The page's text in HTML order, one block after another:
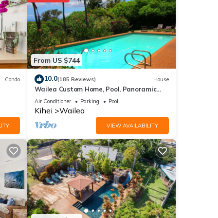
to
Condo
From US $744
10.0(185 Reviews) House
Wailea Custom Home, Pool, Panoramic
Ocean View, Waterfalls - Maui Ocean
Palms
Air Conditioner Parking Pool
Kihei Wailea
VIEW AVAILABILITY